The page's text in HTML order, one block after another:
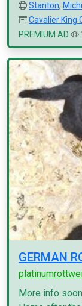
Stanton,
Cavalier King
PREMIUM AD
GERMAN
More info